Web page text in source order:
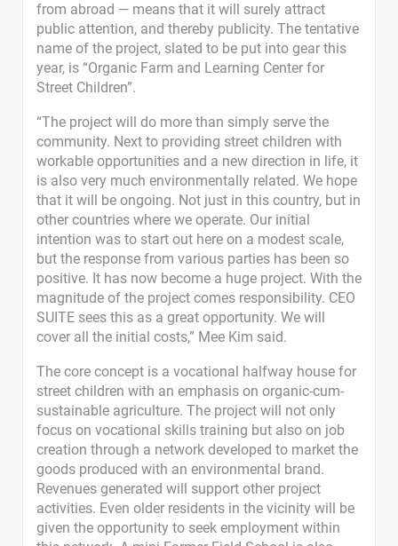
from abroad — means that it will surely attract
public attention, and thereby publicity. The tentative
name of the project, slated to be put into gear this
year, is “Organic Farm and Learning Center for
Street Children”.
“The project will do more than simply serve the
community. Next to providing street children with
workable opportunities and a new direction in life, it
is also very much environmentally related. We hope
that it will be ongoing. Not just in this country, but in
other countries where we operate. Our initial
intention was to start out here on a modest scale,
but the response from various parties has been so
positive. It has now become a huge project. With the
magnitude of the project comes responsibility. CEO
SUITE sees this as a great opportunity. We will
cover all the initial costs,” Mee Kim said.
The core concept is a vocational halfway house for
street children with an emphasis on organic-cum-
sustainable agriculture. The project will not only
focus on vocational skills training but also on job
creation through a network developed to market the
goods produced with an environmental brand.
Revenues generated will support other project
activities. Even older residents in the vicinity will be
given the opportunity to seek employment within